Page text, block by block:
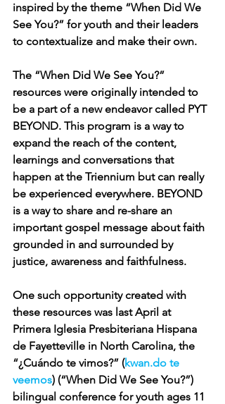
inspired by the theme “When Did We
See You?” for youth and their leaders
to contextualize and make their own.
The “When Did We See You?”
resources were originally intended to
be a part of a new endeavor called PYT
BEYOND. This program is a way to
expand the reach of the content,
learnings and conversations that
happen at the Triennium but can really
be experienced everywhere. BEYOND
is a way to share and re-share an
important gospel message about faith
grounded in and surrounded by
justice, awareness and faithfulness.
One such opportunity created with
these resources was last April at
Primera Iglesia Presbiteriana Hispana
de Fayetteville in North Carolina, the
“¿Cuándo te vimos?” (kwan.do te
veemos) (“When Did We See You?”)
bilingual conference for youth ages 11